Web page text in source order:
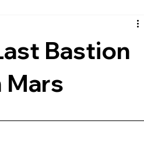
Bastion
Mars